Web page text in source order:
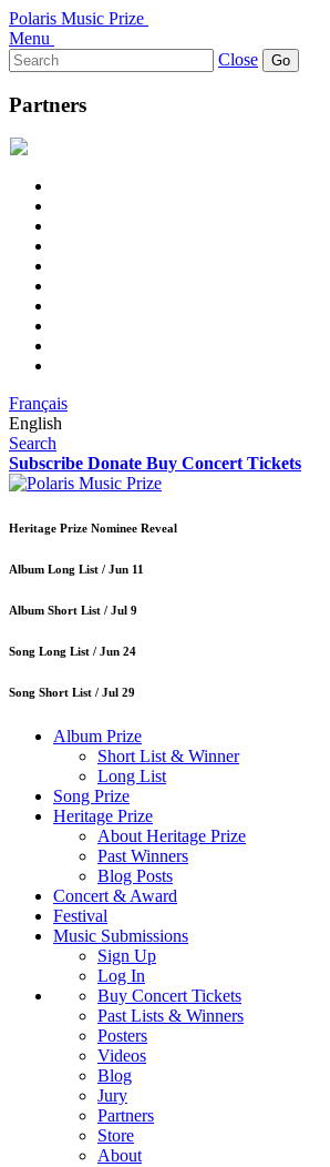
Polaris Music Prize
Menu
Search
for:
Close
Partners
Français
English
Search
Subscribe Donate Buy Concert Tickets
Heritage Prize Nominee Reveal
Album Long List / Jun 11
Album Short List / Jul 9
Song Long List / Jun 24
Song Short List / Jul 29
Album Prize
Short List & Winner
Long List
Song Prize
Heritage Prize
About Heritage Prize
Past Winners
Blog Posts
Concert & Award
Festival
Music Submissions
Sign Up
Log In
Buy Concert Tickets
Past Lists & Winners
Posters
Videos
Blog
Jury
Partners
Store
About